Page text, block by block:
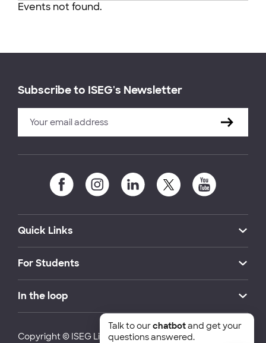
Events not found.
Subscribe to ISEG's Newsletter
Quick Links
For Students
In the loop
Copyright © ISEG Lisbon School of Economics and
Talk to ourchatbotand get your
questions answered.